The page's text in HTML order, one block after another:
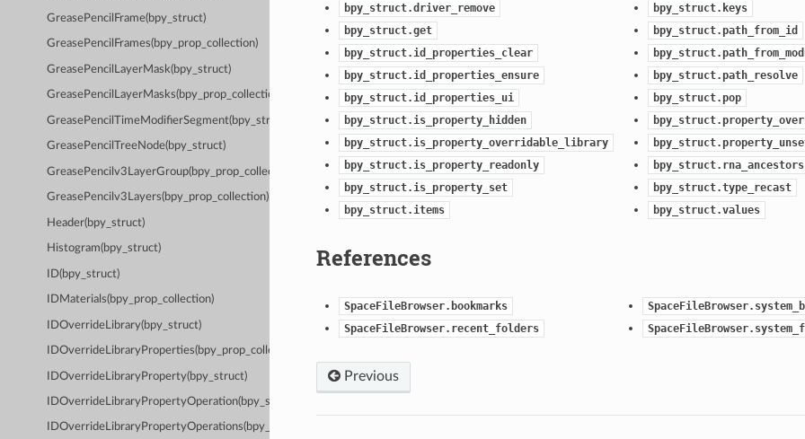
GreasePencilFrame(bpy_struct)
GreasePencilFrames(bpy_prop_collection)
GreasePencilLayerMask(bpy_struct)
GreasePencilLayerMasks(bpy_prop_collection)
GreasePencilTimeModifierSegment(bpy_struct)
GreasePencilTreeNode(bpy_struct)
GreasePencilv3LayerGroup(bpy_prop_collection)
GreasePencilv3Layers(bpy_prop_collection)
Header(bpy_struct)
Histogram(bpy_struct)
ID(bpy_struct)
IDMaterials(bpy_prop_collection)
IDOverrideLibrary(bpy_struct)
IDOverrideLibraryProperties(bpy_prop_collection)
IDOverrideLibraryProperty(bpy_struct)
IDOverrideLibraryPropertyOperation(bpy_struct)
IDOverrideLibraryPropertyOperations(bpy_prop_collection)
bpy_struct.driver_remove
bpy_struct.get
bpy_struct.id_properties_clear
bpy_struct.id_properties_ensure
bpy_struct.id_properties_ui
bpy_struct.is_property_hidden
bpy_struct.is_property_overridable_library
bpy_struct.is_property_readonly
bpy_struct.is_property_set
bpy_struct.items
bpy_struct.keys
bpy_struct.path_from_id
bpy_struct.path_resolve
bpy_struct.pop
bpy_struct.rna_ancestors
bpy_struct.type_recast
bpy_struct.values
References
SpaceFileBrowser.bookmarks
SpaceFileBrowser.recent_folders
Previous